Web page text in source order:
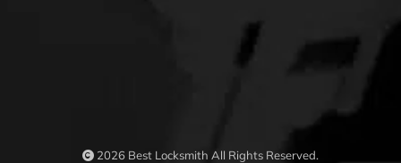
2026 Best Locksmith All Rights Reserved.